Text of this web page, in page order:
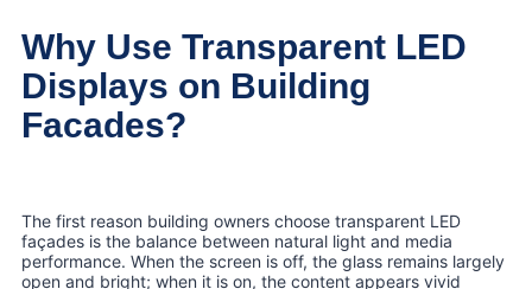
Why Use Transparent LED
Displays on Building
Facades?
The first reason building owners choose transparent LED
façades is the balance between natural light and media
performance. When the screen is off, the glass remains largely
open and bright; when it is on, the content appears vivid